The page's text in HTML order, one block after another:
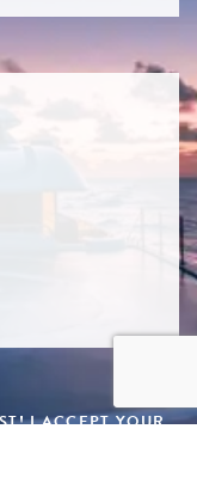
I ACCEPT YOUR